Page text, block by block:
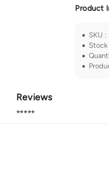
Product
SKU :
Reviews
⭐⭐⭐⭐⭐